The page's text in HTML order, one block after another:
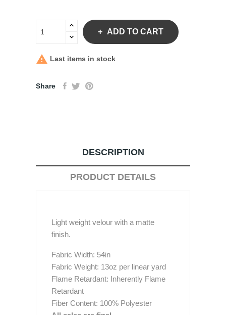
ADD TO CART
 Last items in stock
Share
DESCRIPTION
PRODUCT DETAILS
Light weight velour with a matte
finish.
Fabric Width: 54in
Fabric Weight: 13oz per linear yard
Flame Retardant: Inherently Flame
Retardant
Fiber Content: 100% Polyester